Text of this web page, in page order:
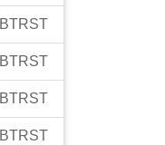
BTRST
BTRST
BTRST
BTRST